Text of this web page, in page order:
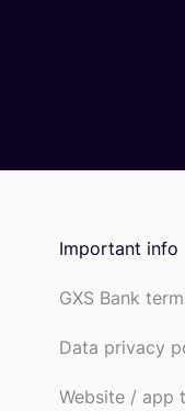
Important info
GXS Bank
Data privacy
Website / app